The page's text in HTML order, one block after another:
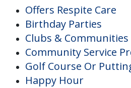
Offers Respite Care
Birthday Parties
Clubs & Communities
Community Service
Golf Course Or
Happy Hour